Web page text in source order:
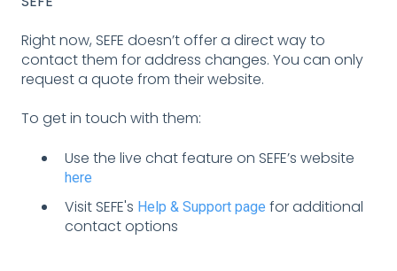
Right now, SEFE doesn’t offer a direct way to
contact them for address changes. You can only
request a quote from their website.
To get in touch with them:
Use the live chat feature on SEFE’s website
here
Visit SEFE's Help & Support page for additional
contact options